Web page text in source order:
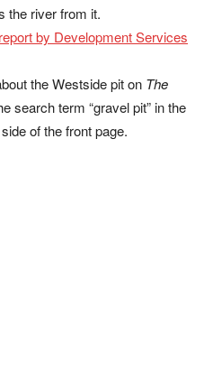
the river from it.
by Development Services
the Westside pit on The
search term “gravel pit” in the
of the front page.